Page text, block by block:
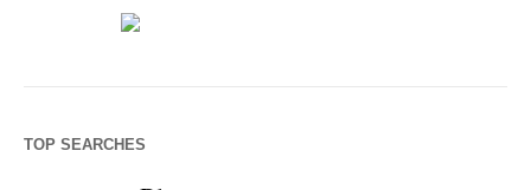
TOP SEARCHES